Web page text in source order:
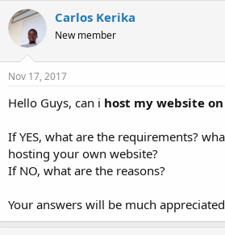
s
t
a
r
t
r
a
t
Carlos Kerika
New member
Nov 17, 2017
Hello Guys, can i host my website
If YES, what are the requirements?
hosting your own website?
If NO, what are the reasons?
Your answers will be much